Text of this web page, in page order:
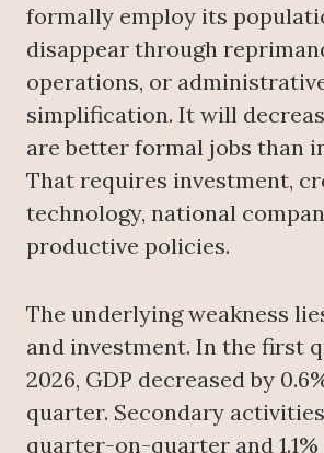
formally employ its
disappear through
operations, or
simplification. It will
are better formal jobs than
That requires investment,
technology, national
productive policies.
The underlying weakness
and investment. In the first
2026, GDP decreased by
quarter. Secondary
quarter-on-quarter and